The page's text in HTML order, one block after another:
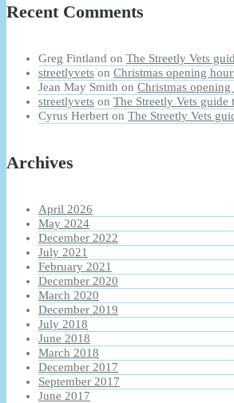
Recent Comments
Greg Fintland on The Streetly Vets
streetlyvets on Christmas opening
Jean May Smith on Christmas opening
streetlyvets on The Streetly Vets
Cyrus Herbert on The Streetly Vets
Archives
April 2026
May 2024
December 2022
July 2021
February 2021
December 2020
March 2020
December 2019
July 2018
June 2018
March 2018
December 2017
September 2017
June 2017